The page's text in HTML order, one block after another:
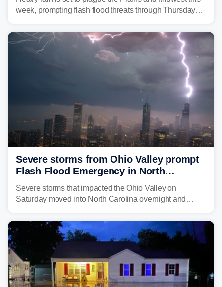
week, prompting flash flood threats through Thursday
year. Many locations are already running significantly
above average for year-to-date rainfall.
Severe storms from Ohio Valley prompt
Flash Flood Emergency in North
Carolina
Severe storms that impacted the Ohio Valley on
Saturday moved into North Carolina overnight and